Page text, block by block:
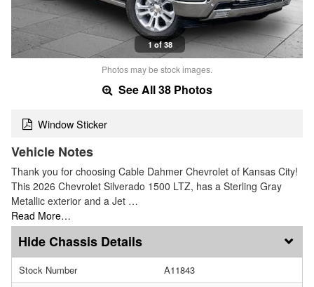
1 of 38
Photos may be stock images.
See All 38 Photos
Window Sticker
Vehicle Notes
Thank you for choosing Cable Dahmer Chevrolet of Kansas City!
This 2026 Chevrolet Silverado 1500 LTZ, has a Sterling Gray
Metallic exterior and a Jet …
Read More…
Chassis Details
Stock Number
A11843